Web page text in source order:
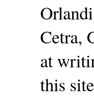
Cetra,
at
this